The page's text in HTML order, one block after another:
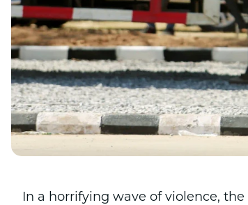
In a horrifying wave of violence, the